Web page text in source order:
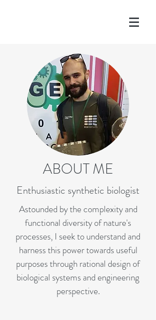
ABOUT ME
Enthusiastic synthetic biologist
Astounded by the complexity and
functional diversity of nature's
processes, I seek to understand and
harness this power towards useful
purposes through rational design of
biological systems and engineering
perspective.